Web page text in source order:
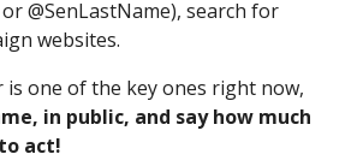
@SenLastName), search for
websites.
one of the key ones right now,
in public, and say how much
act!